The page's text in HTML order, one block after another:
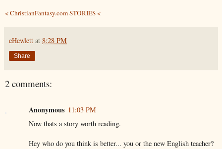
< ChristianFantasy.com STORIES <
eHewlett at 8:28 PM
Share
2 comments:
Anonymous 11:03 PM
Now thats a story worth reading.
Hey who do you think is better... you or the new English teacher?